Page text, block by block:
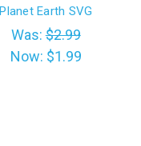
Planet Earth SVG
Was:$2.99
Now: $1.99